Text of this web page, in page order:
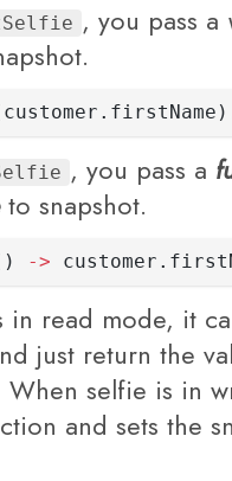
, you pass a
, you pass a
to snapshot.
->
in read mode, it
just return the
When selfie is in
and sets the